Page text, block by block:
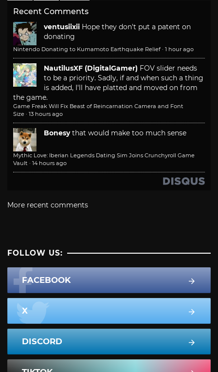
Recent Comments
ventusiixii Hope they don't put a patent on
donating
Nintendo Donating to Kumamoto Earthquake Relief · 1 hour ago
NautilusXF (DigitalGamer) FOV slider needs
to be a priority. Sadly, if and when such a thing
is added, I'll have platted and moved on from
the game.
Game Freak Will Fix Beast of Reincarnation Camera and Font
Size · 13 hours ago
Bonesy that would make too much sense
Mythic Love: Iberian Legends Dating Sim Joins Crunchyroll Game
Vault · 14 hours ago
More recent comments
FOLLOW US:
FACEBOOK
X
DISCORD